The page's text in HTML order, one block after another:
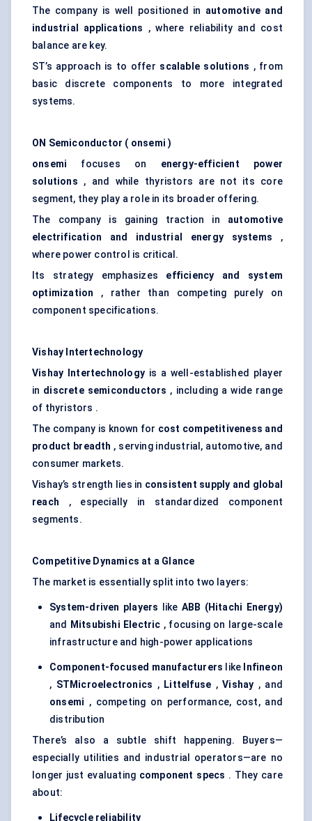
The company is well positioned in automotive and
industrial applications
, where reliability and cost
balance are key.
ST’s approach is to offer scalable solutions , from
basic discrete components to more integrated
systems.
ON Semiconductor ( onsemi )
onsemi focuses on energy-efficient power
solutions , and while thyristors are not its core
segment, they play a role in its broader offering.
The company is gaining traction in automotive
electrification and industrial energy systems ,
where power control is critical.
Its strategy emphasizes efficiency and system
optimization , rather than competing purely on
component specifications.
Vishay Intertechnology
Vishay
Intertechnologyis a well-established player
in discrete semiconductors , including a wide range
of thyristors .
The company is known for cost competitiveness and
product breadth , serving industrial, automotive, and
consumer markets.
Vishay’s strength lies in consistent supply and global
reach , especially in standardized component
segments.
Competitive Dynamics at a Glance
The market is essentially split into two layers:
System-driven players like ABB (Hitachi Energy)
and
Mitsubishi Electric , focusing on large-scale
infrastructure and high-power applications
Component-focused manufacturers like Infineon
, STMicroelectronics , Littelfuse ,Vishay , and
onsemi , competing on performance, cost, and
distribution
There’s also a subtle shift happening. Buyers—
especially utilities and industrial operators—are no
longer just evaluating component specs . They care
about:
Lifecycle reliability